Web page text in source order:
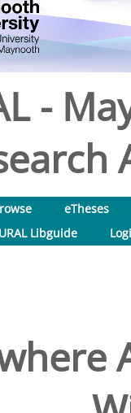
-
eTheses
Libguide